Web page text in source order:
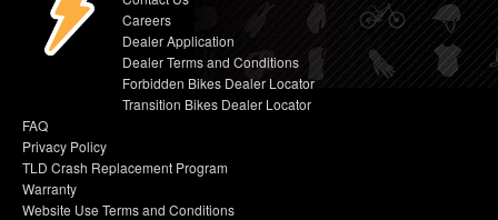
Careers
Dealer Application
Dealer Terms and Conditions
Forbidden Bikes Dealer Locator
Transition Bikes Dealer Locator
FAQ
Privacy Policy
TLD Crash Replacement Program
Warranty
Website Use Terms and Conditions